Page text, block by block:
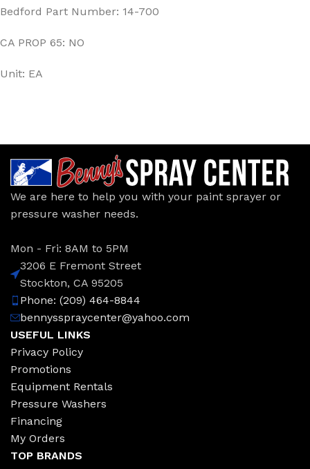
Bedford Part Number: 14-700
CA PROP 65: NO
Unit: EA
We are here to help you with your paint sprayer or
pressure washer needs.
Mon - Fri: 8AM to 5PM
3206 E Fremont Street
Stockton, CA 95205
Phone: (209) 464-8844
bennysspraycenter@yahoo.com
USEFUL LINKS
Privacy Policy
Promotions
Equipment Rentals
Pressure Washers
Financing
My Orders
TOP BRANDS